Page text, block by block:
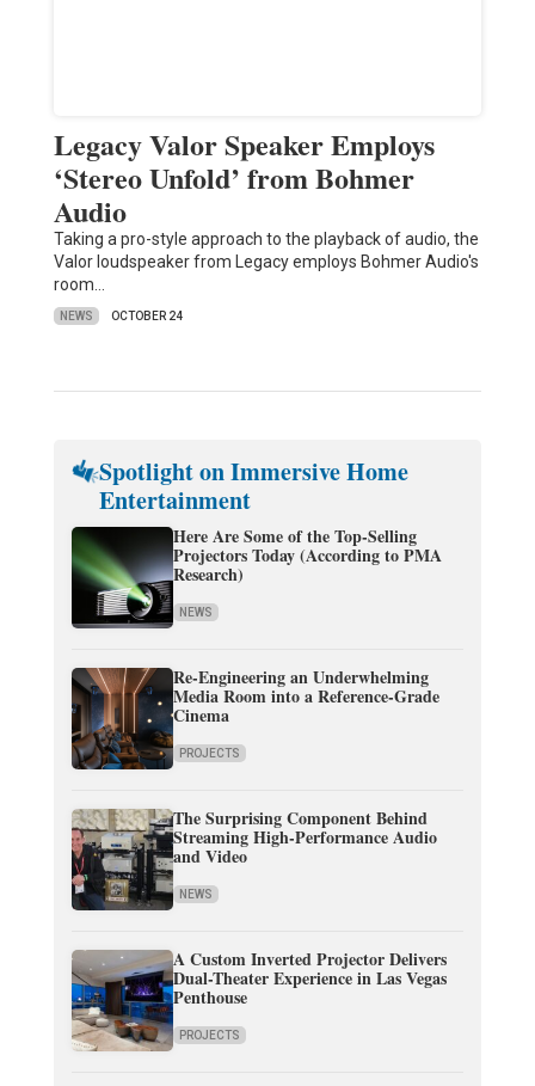
Legacy Valor Speaker Employs
‘Stereo Unfold’ from Bohmer
Audio
Taking a pro-style approach to the playback of audio, the
Valor loudspeaker from Legacy employs Bohmer Audio's
room…
NEWS OCTOBER 24
Spotlight on Immersive Home
Entertainment
Here Are Some of the Top-Selling
Projectors Today (According to PMA
Research)
NEWS
Re-Engineering an Underwhelming
Media Room into a Reference-Grade
Cinema
PROJECTS
The Surprising Component Behind
Streaming High-Performance Audio
and Video
NEWS
A Custom Inverted Projector Delivers
Dual-Theater Experience in Las Vegas
Penthouse
PROJECTS